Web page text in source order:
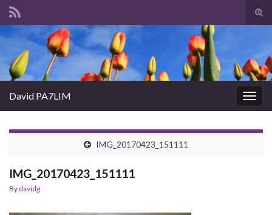
Search for:
David PA7LIM
IMG_20170423_151111
IMG_20170423_151111
By davidg